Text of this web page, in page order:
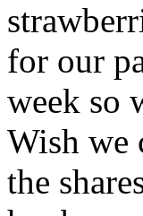
for our
week so
Wish we
the